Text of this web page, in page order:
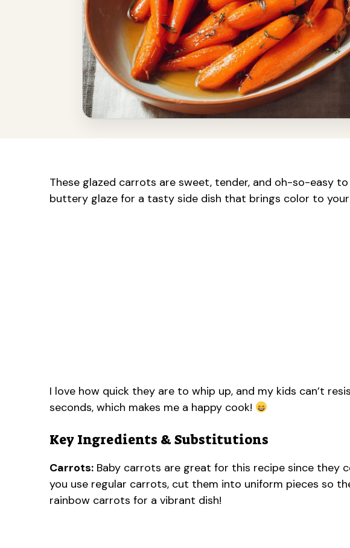
These glazed carrots are sweet, tender, and oh-so-easy
buttery glaze for a tasty side dish that brings color to
I love how quick they are to whip up, and my kids can’t
seconds, which makes me a happy cook!
Key Ingredients & Substitutions
Carrots: Baby carrots are great for this recipe since they
you use regular carrots, cut them into uniform pieces so
rainbow carrots for a vibrant dish!